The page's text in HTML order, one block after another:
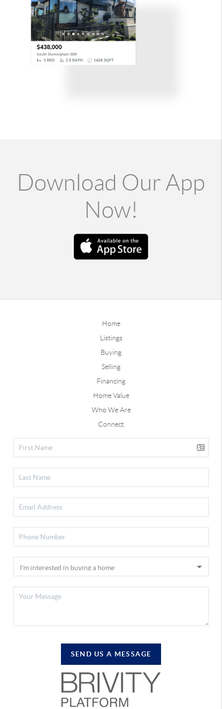
Download Our App
Now!
Home
Listings
Buying
Selling
Financing
Home Value
Who We Are
Connect
SEND US A MESSAGE